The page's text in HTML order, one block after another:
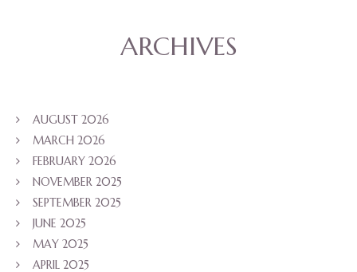
ARCHIVES
AUGUST 2026
MARCH 2026
FEBRUARY 2026
NOVEMBER 2025
SEPTEMBER 2025
JUNE 2025
MAY 2025
APRIL 2025